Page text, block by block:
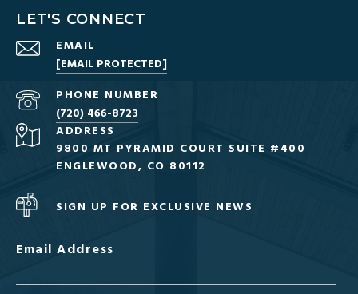
LET'S CONNECT
EMAIL
[EMAIL PROTECTED]
PHONE NUMBER
(720) 466-8723
ADDRESS
9800 MT PYRAMID COURT SUITE #400
ENGLEWOOD, CO 80112
SIGN UP FOR EXCLUSIVE NEWS
Email Address